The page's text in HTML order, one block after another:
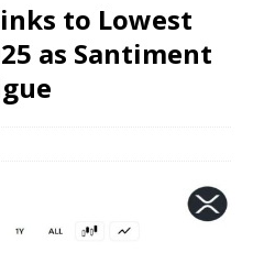
to Lowest
as Santiment